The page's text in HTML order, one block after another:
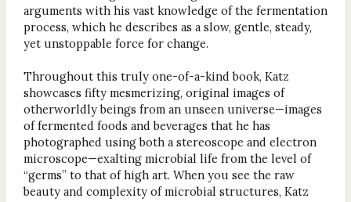
arguments with his vast knowledge of the fermentation
process, which he describes as a slow, gentle, steady,
yet unstoppable force for change.
Throughout this truly one-of-a-kind book, Katz
showcases fifty mesmerizing, original images of
otherworldly beings from an unseen universe—images
of fermented foods and beverages that he has
photographed using both a stereoscope and electron
microscope—exalting microbial life from the level of
“germs” to that of high art. When you see the raw
beauty and complexity of microbial structures, Katz